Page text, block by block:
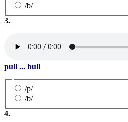
/b/
3.
pull ... bull
/p/
/b/
4.